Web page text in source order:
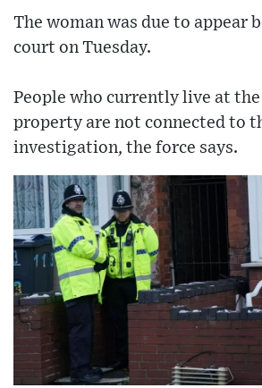
The woman was due to appear
court on Tuesday.
People who currently live at the
property are not connected to
investigation, the force says.